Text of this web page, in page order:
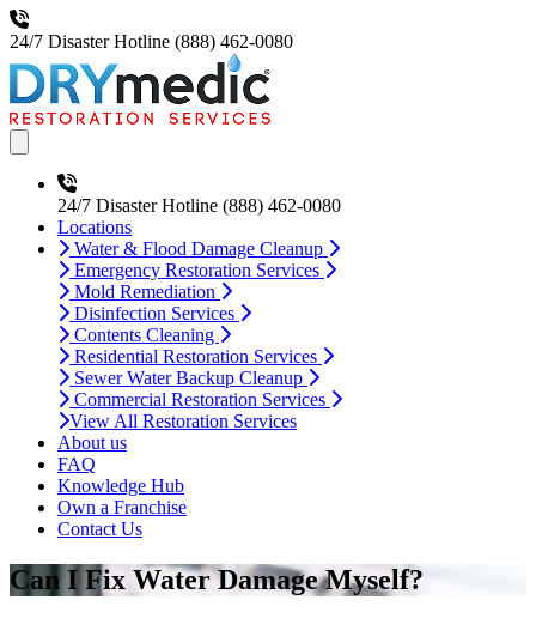
24/7 Disaster Hotline (888) 462-0080
24/7 Disaster Hotline (888) 462-0080
Locations
Water & Flood Damage Cleanup
Emergency Restoration Services
Mold Remediation
Disinfection Services
Contents Cleaning
Residential Restoration Services
Sewer Water Backup Cleanup
Commercial Restoration Services
View All Restoration Services
About us
FAQ
Knowledge Hub
Own a Franchise
Contact Us
Can I Fix Water Damage Myself?